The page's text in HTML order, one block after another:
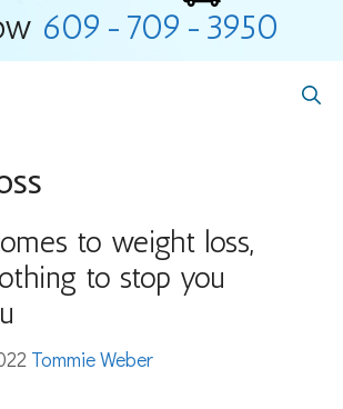
609-709-3950
to weight loss,
to stop you
Tommie Weber